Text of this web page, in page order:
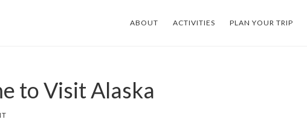
ABOUT ACTIVITIES PLAN YOUR TRIP
to Visit Alaska